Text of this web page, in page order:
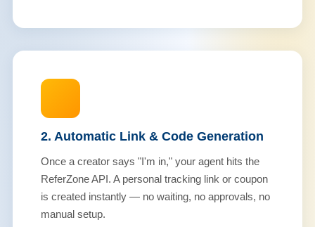
2. Automatic Link & Code Generation
Once a creator says "I'm in," your agent hits the
ReferZone API. A personal tracking link or coupon
is created instantly — no waiting, no approvals, no
manual setup.